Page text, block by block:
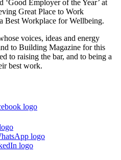
‘Good Employer of the Year’ at
Great Place to Work
Best Workplace for Wellbeing.
voices, ideas and energy
to Building Magazine for this
to raising the bar, and to being a
best work.